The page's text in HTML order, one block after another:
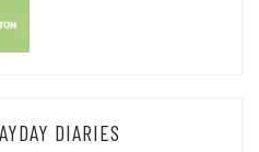
DIARIES